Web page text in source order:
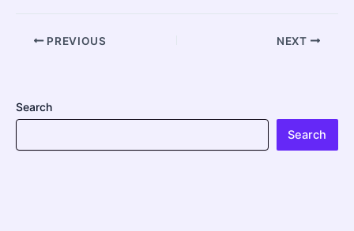
PREVIOUS NEXT
Search
Search